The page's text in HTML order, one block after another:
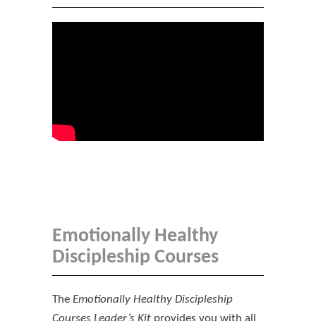
Emotionally Healthy
Discipleship Courses
The Emotionally Healthy Discipleship
Courses Leader’s Kit provides you with all